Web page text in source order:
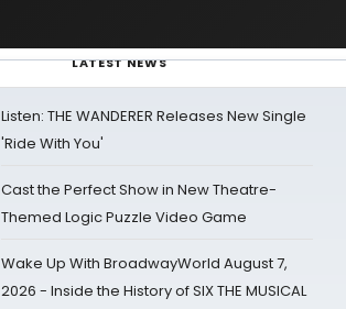
LATEST NEWS
Listen: THE WANDERER Releases New Single
'Ride With You'
Cast the Perfect Show in New Theatre-
Themed Logic Puzzle Video Game
Wake Up With BroadwayWorld August 7,
2026 - Inside the History of SIX THE MUSICAL